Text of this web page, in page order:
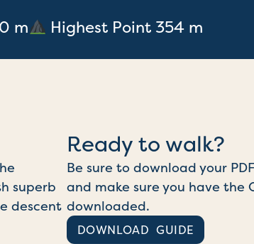
m Highest Point 354 m
superb
descent
Ready to walk?
Be sure to download your
and make sure you have the
downloaded.
DOWNLOAD GUIDE